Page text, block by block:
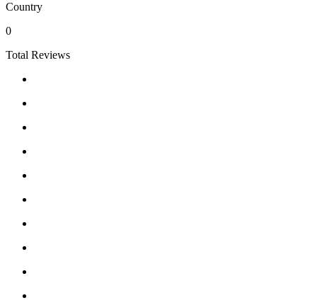
Country
0
Total Reviews